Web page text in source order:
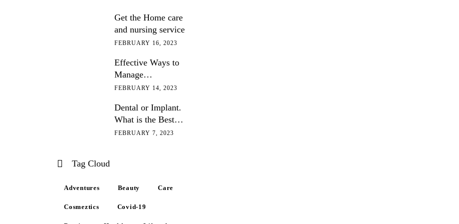
Get the Home care
and nursing service
FEBRUARY 16, 2023
Effective Ways to
Manage
Hypertension
FEBRUARY 14, 2023
Dental or Implant.
What is the Best
Option?
FEBRUARY 7, 2023
Tag Cloud
Adventures Beauty Care
Cosmeztics Covid-19